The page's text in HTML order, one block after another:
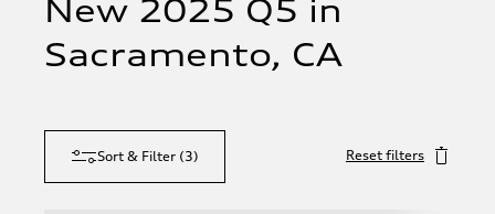
New 2025 Q5 in
Sacramento, CA
Sort & Filter (3) Reset filters